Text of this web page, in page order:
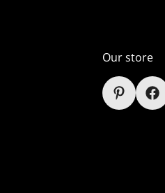
supply unit), which reduces
Our store